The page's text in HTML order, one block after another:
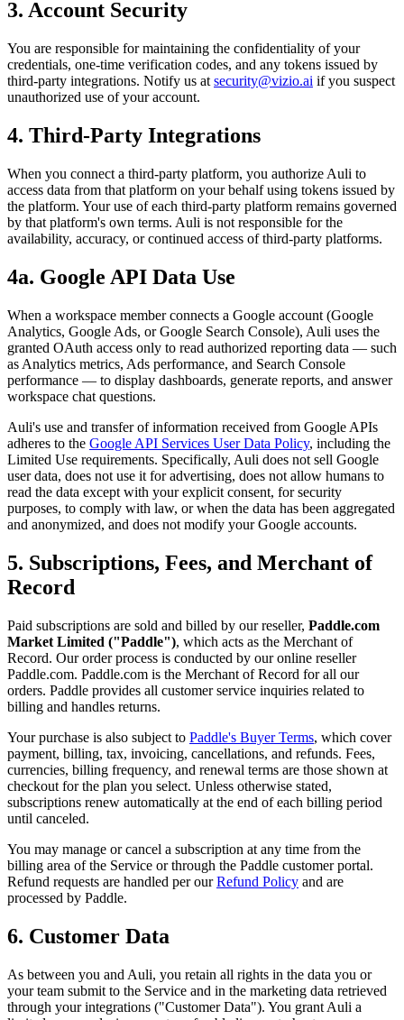
3. Account Security
You are responsible for maintaining the confidentiality of your
credentials, one-time verification codes, and any tokens issued by
third-party integrations. Notify us at security@vizio.ai if you suspect
unauthorized use of your account.
4. Third-Party Integrations
When you connect a third-party platform, you authorize Auli to
access data from that platform on your behalf using tokens issued by
the platform. Your use of each third-party platform remains governed
by that platform's own terms. Auli is not responsible for the
availability, accuracy, or continued access of third-party platforms.
4a. Google API Data Use
When a workspace member connects a Google account (Google
Analytics, Google Ads, or Google Search Console), Auli uses the
granted OAuth access only to read authorized reporting data — such
as Analytics metrics, Ads performance, and Search Console
performance — to display dashboards, generate reports, and answer
workspace chat questions.
Auli's use and transfer of information received from Google APIs
adheres to the Google API Services User Data Policy, including the
Limited Use requirements. Specifically, Auli does not sell Google
user data, does not use it for advertising, does not allow humans to
read the data except with your explicit consent, for security
purposes, to comply with law, or when the data has been aggregated
and anonymized, and does not modify your Google accounts.
5. Subscriptions, Fees, and Merchant of
Record
Paid subscriptions are sold and billed by our reseller, Paddle.com
Market Limited ("Paddle"), which acts as the Merchant of
Record. Our order process is conducted by our online reseller
Paddle.com. Paddle.com is the Merchant of Record for all our
orders. Paddle provides all customer service inquiries related to
billing and handles returns.
Your purchase is also subject to Paddle's Buyer Terms, which cover
payment, billing, tax, invoicing, cancellations, and refunds. Fees,
currencies, billing frequency, and renewal terms are those shown at
checkout for the plan you select. Unless otherwise stated,
subscriptions renew automatically at the end of each billing period
until canceled.
You may manage or cancel a subscription at any time from the
billing area of the Service or through the Paddle customer portal.
Refund requests are handled per our Refund Policy and are
processed by Paddle.
6. Customer Data
As between you and Auli, you retain all rights in the data you or
your team submit to the Service and in the marketing data retrieved
through your integrations ("Customer Data"). You grant Auli a